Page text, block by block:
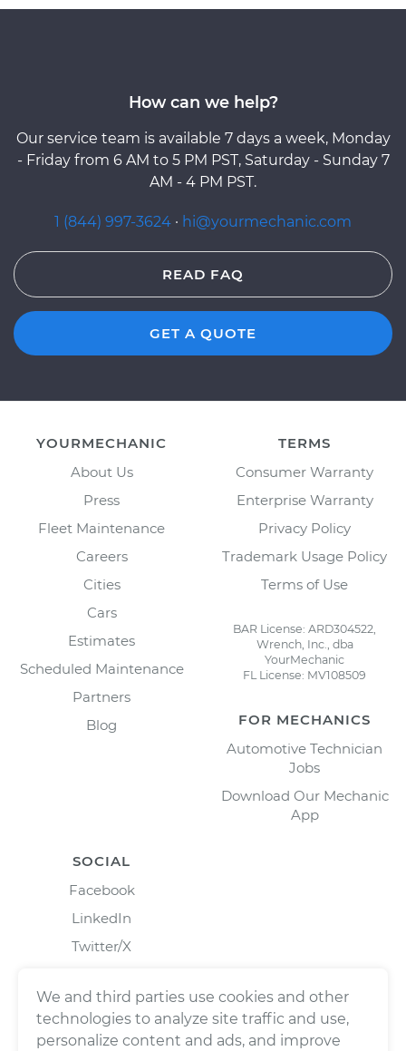
How can we help?
Our service team is available 7 days a week, Monday
- Friday from 6 AM to 5 PM PST, Saturday - Sunday 7
AM - 4 PM PST.
1 (844) 997-3624 · hi@yourmechanic.com
READ FAQ
GET A QUOTE
YOURMECHANIC
About Us
Press
Fleet Maintenance
Careers
Cities
Cars
Estimates
Scheduled Maintenance
Partners
Blog
TERMS
Consumer Warranty
Enterprise Warranty
Privacy Policy
Trademark Usage Policy
Terms of Use
BAR License: ARD304522,
Wrench, Inc., dba
YourMechanic
FL License: MV108509
FOR MECHANICS
Automotive Technician
Jobs
Download Our Mechanic
App
SOCIAL
Facebook
LinkedIn
Twitter/X
We and third parties use cookies and other
technologies to analyze site traffic and use,
personalize content and ads, and improve